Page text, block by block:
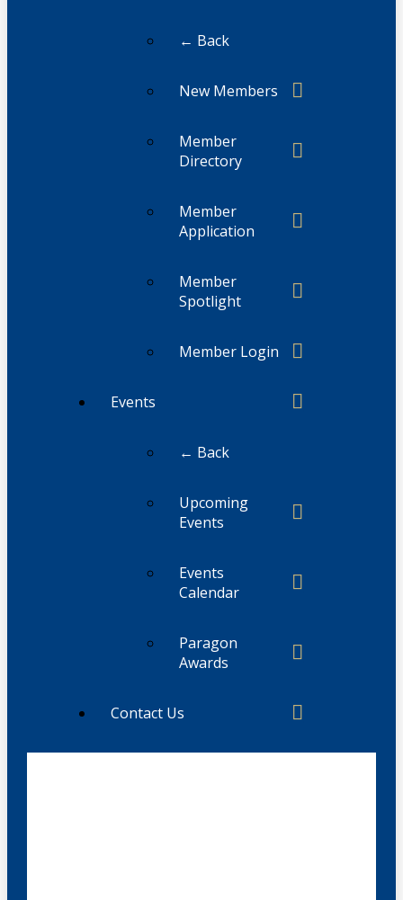
← Back
New Members
Member
Directory
Member
Application
Member
Spotlight
Member Login
Events
← Back
Upcoming
Events
Events
Calendar
Paragon
Awards
Contact Us